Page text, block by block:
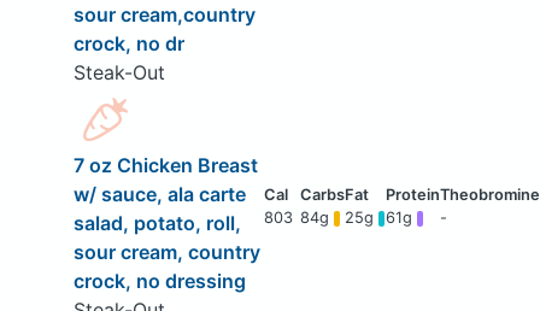
sour cream,country
crock, no dr
Steak-Out
7 oz Chicken Breast
w/ sauce, ala carte
salad, potato, roll,
sour cream, country
crock, no dressing
803 84g 25g 61g -